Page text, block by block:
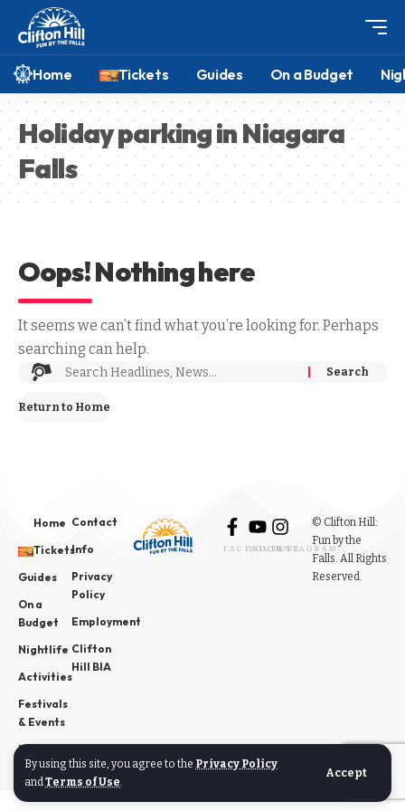
By using this site, you agree to the Privacy Policy
andTerms of Use.
Accept
Home Tickets Guides On a Budget
Holiday parking in Niagara
Falls
Oops! Nothing here
It seems we can’t find what you’re looking for. Perhaps
searching can help.
Return to Home
Home
Tickets
Guides
On a
Budget
Nightlife
Activities
Festivals
& Events
News
Contact
Info
Privacy
Policy
Employment
Clifton
Hill BIA
FACEBOOK
YOUTUBE
INSTAGRAM
© Clifton Hill:
Fun by the
Falls. All Rights
Reserved.